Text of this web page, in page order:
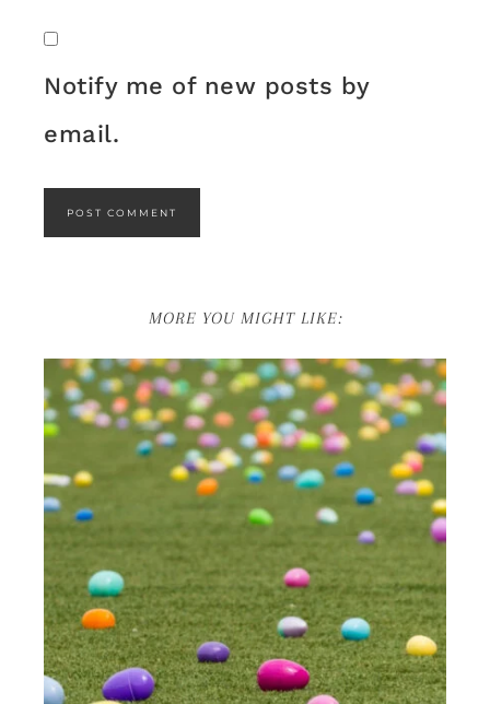
Notify me of new posts by
email.
MORE YOU MIGHT LIKE: